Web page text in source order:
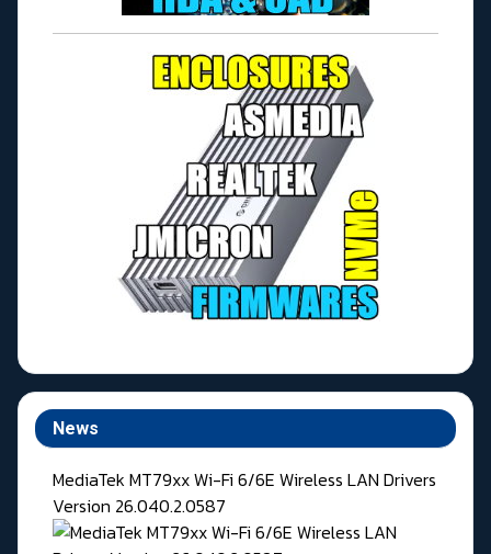
News
MediaTek MT79xx Wi-Fi 6/6E Wireless LAN Drivers
Version 26.040.2.0587